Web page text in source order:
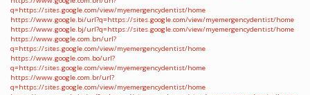
q=https://sites.google.com/view/myemergencydentist/home
https://www.google.bi/url?q=https://sites.google.com/view/myemergencydentist/home
https://www.google.bj/url?q=https://sites.google.com/view/myemergencydentist/home
https://www.google.com.bn/url?
q=https://sites.google.com/view/myemergencydentist/home
https://www.google.com.bo/url?
q=https://sites.google.com/view/myemergencydentist/home
https://www.google.com.br/url?
q=https://sites.google.com/view/myemergencydentist/home